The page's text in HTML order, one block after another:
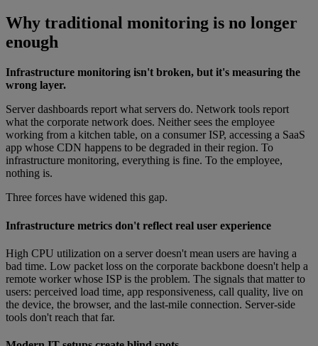
Why traditional monitoring is no longer
enough
Infrastructure monitoring isn't broken, but it's measuring the
wrong layer.
Server dashboards report what servers do. Network tools report
what the corporate network does. Neither sees the employee
working from a kitchen table, on a consumer ISP, accessing a SaaS
app whose CDN happens to be degraded in their region. To
infrastructure monitoring, everything is fine. To the employee,
nothing is.
Three forces have widened this gap.
Infrastructure metrics don't reflect real user experience
High CPU utilization on a server doesn't mean users are having a
bad time. Low packet loss on the corporate backbone doesn't help a
remote worker whose ISP is the problem. The signals that matter to
users: perceived load time, app responsiveness, call quality, live on
the device, the browser, and the last-mile connection. Server-side
tools don't reach that far.